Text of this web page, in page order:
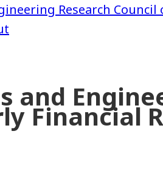
Research Council
and
Financial